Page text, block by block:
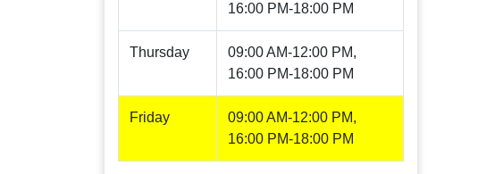
16:00 PM-18:00 PM
Thursday
09:00 AM-12:00 PM,
16:00 PM-18:00 PM
Friday
09:00 AM-12:00 PM,
16:00 PM-18:00 PM